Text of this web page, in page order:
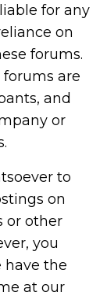
for any
on
forums.
are
and
or
to
on
or other
you
have the
at our